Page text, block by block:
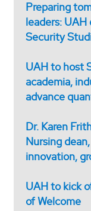
Preparing
leaders:
Security
UAH to host
academia,
advance
Dr. Karen
Nursing
innovation,
UAH to kick
of Welcome